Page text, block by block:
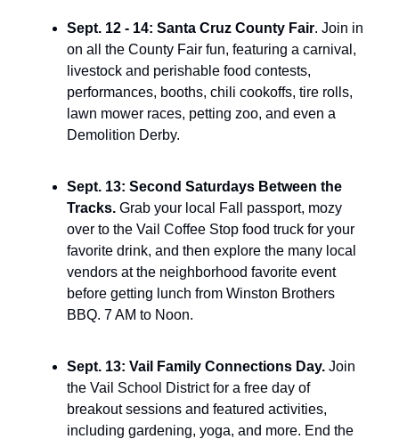
Sept. 12 - 14: Santa Cruz County Fair. Join in
on all the County Fair fun, featuring a carnival,
livestock and perishable food contests,
performances, booths, chili cookoffs, tire rolls,
lawn mower races, petting zoo, and even a
Demolition Derby.
Sept. 13: Second Saturdays Between the
Tracks. Grab your local Fall passport, mozy
over to the Vail Coffee Stop food truck for your
favorite drink, and then explore the many local
vendors at the neighborhood favorite event
before getting lunch from Winston Brothers
BBQ. 7 AM to Noon.
Sept. 13: Vail Family Connections Day. Join
the Vail School District for a free day of
breakout sessions and featured activities,
including gardening, yoga, and more. End the